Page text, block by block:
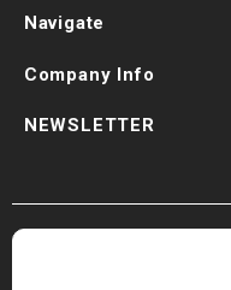
Navigate
Company Info
NEWSLETTER